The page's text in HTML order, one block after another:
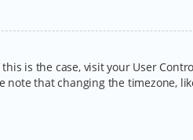
is the case, visit your User
note that changing the timezone,